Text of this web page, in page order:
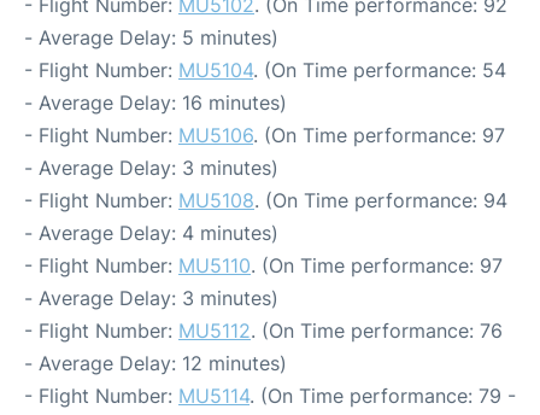
- Flight Number: MU5102. (On Time performance: 92
- Average Delay: 5 minutes)
- Flight Number: MU5104. (On Time performance: 54
- Average Delay: 16 minutes)
- Flight Number: MU5106. (On Time performance: 97
- Average Delay: 3 minutes)
- Flight Number: MU5108. (On Time performance: 94
- Average Delay: 4 minutes)
- Flight Number: MU5110. (On Time performance: 97
- Average Delay: 3 minutes)
- Flight Number: MU5112. (On Time performance: 76
- Average Delay: 12 minutes)
- Flight Number: MU5114. (On Time performance: 79 -